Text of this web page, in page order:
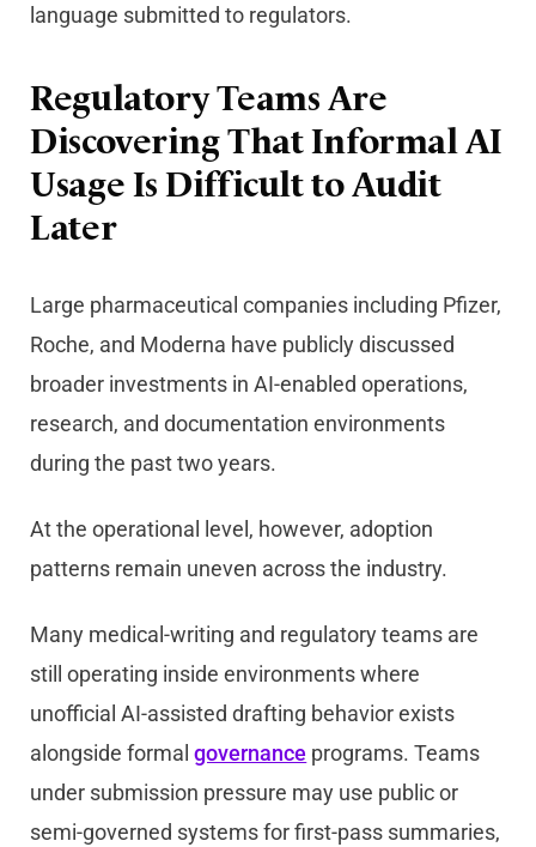
language submitted to regulators.
Regulatory Teams Are
Discovering That Informal AI
Usage Is Difficult to Audit
Later
Large pharmaceutical companies including Pfizer,
Roche, and Moderna have publicly discussed
broader investments in AI-enabled operations,
research, and documentation environments
during the past two years.
At the operational level, however, adoption
patterns remain uneven across the industry.
Many medical-writing and regulatory teams are
still operating inside environments where
unofficial AI-assisted drafting behavior exists
alongside formalgovernance programs. Teams
under submission pressure may use public or
semi-governed systems for first-pass summaries,